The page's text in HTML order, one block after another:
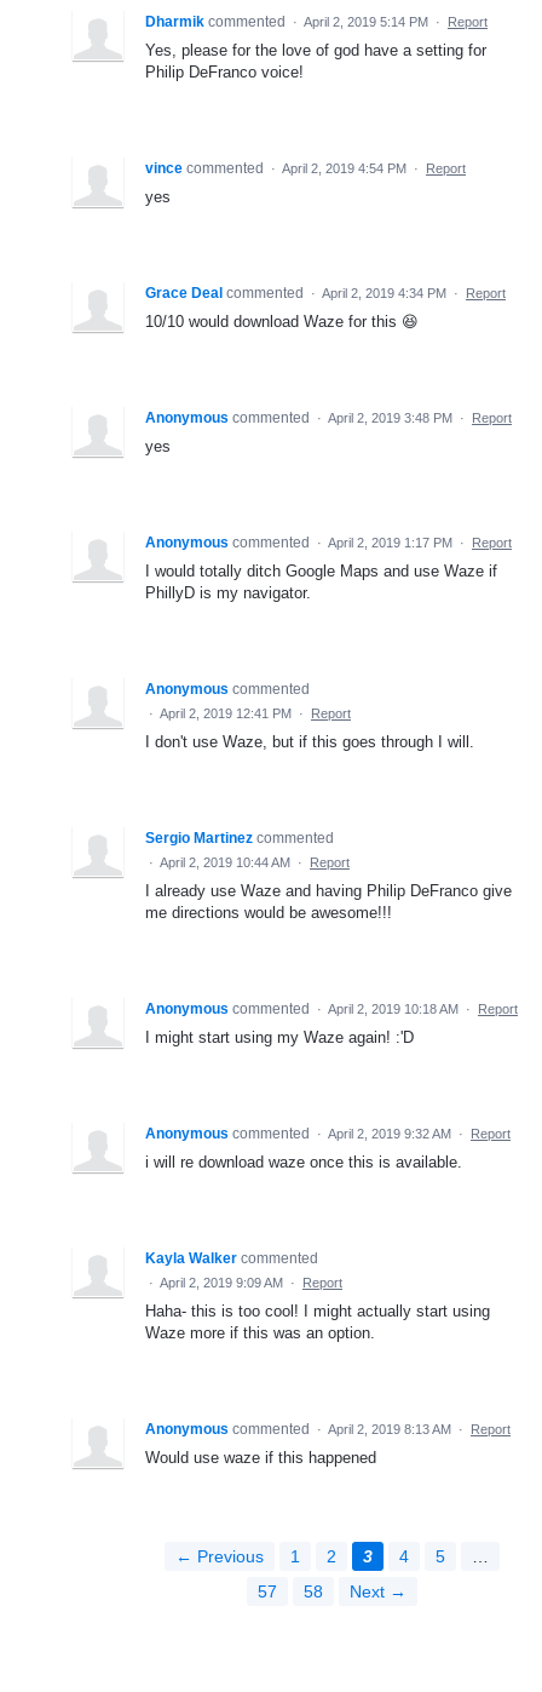
Dharmik commented · April 2, 2019 5:14 PM · Report
Yes, please for the love of god have a setting for
Philip DeFranco voice!
vince commented · April 2, 2019 4:54 PM · Report
yes
Grace Deal commented · April 2, 2019 4:34 PM · Report
10/10 would download Waze for this 😆
Anonymous commented · April 2, 2019 3:48 PM · Report
yes
Anonymous commented · April 2, 2019 1:17 PM · Report
I would totally ditch Google Maps and use Waze if
PhillyD is my navigator.
Anonymous commented
· April 2, 2019 12:41 PM · Report
I don't use Waze, but if this goes through I will.
Sergio Martinez commented
· April 2, 2019 10:44 AM · Report
I already use Waze and having Philip DeFranco give
me directions would be awesome!!!
Anonymous commented · April 2, 2019 10:18 AM · Report
I might start using my Waze again! :'D
Anonymous commented · April 2, 2019 9:32 AM · Report
i will re download waze once this is available.
Kayla Walker commented
· April 2, 2019 9:09 AM · Report
Haha- this is too cool! I might actually start using
Waze more if this was an option.
Anonymous commented · April 2, 2019 8:13 AM · Report
Would use waze if this happened
← Previous 1 2 3 4 5
57
58 Next →